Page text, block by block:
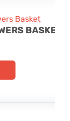
BASKET